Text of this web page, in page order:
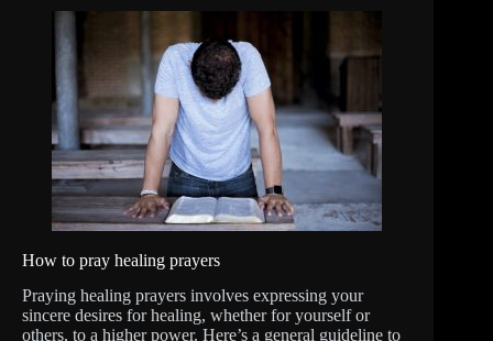
How to pray healing prayers
Praying healing prayers involves expressing your
sincere desires for healing, whether for yourself or
others, to a higher power. Here’s a general guideline to